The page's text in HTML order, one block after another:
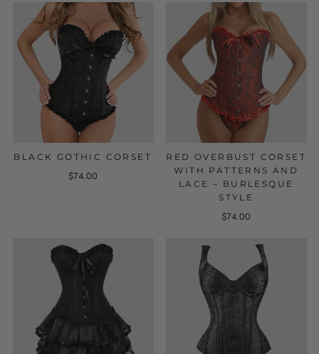
BLACK GOTHIC CORSET
$74.00
RED OVERBUST CORSET
WITH PATTERNS AND
LACE – BURLESQUE
STYLE
$74.00